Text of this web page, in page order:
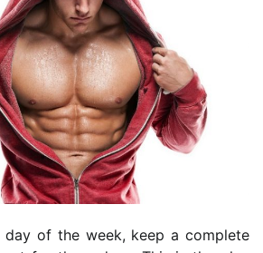
day of the week, keep a complete